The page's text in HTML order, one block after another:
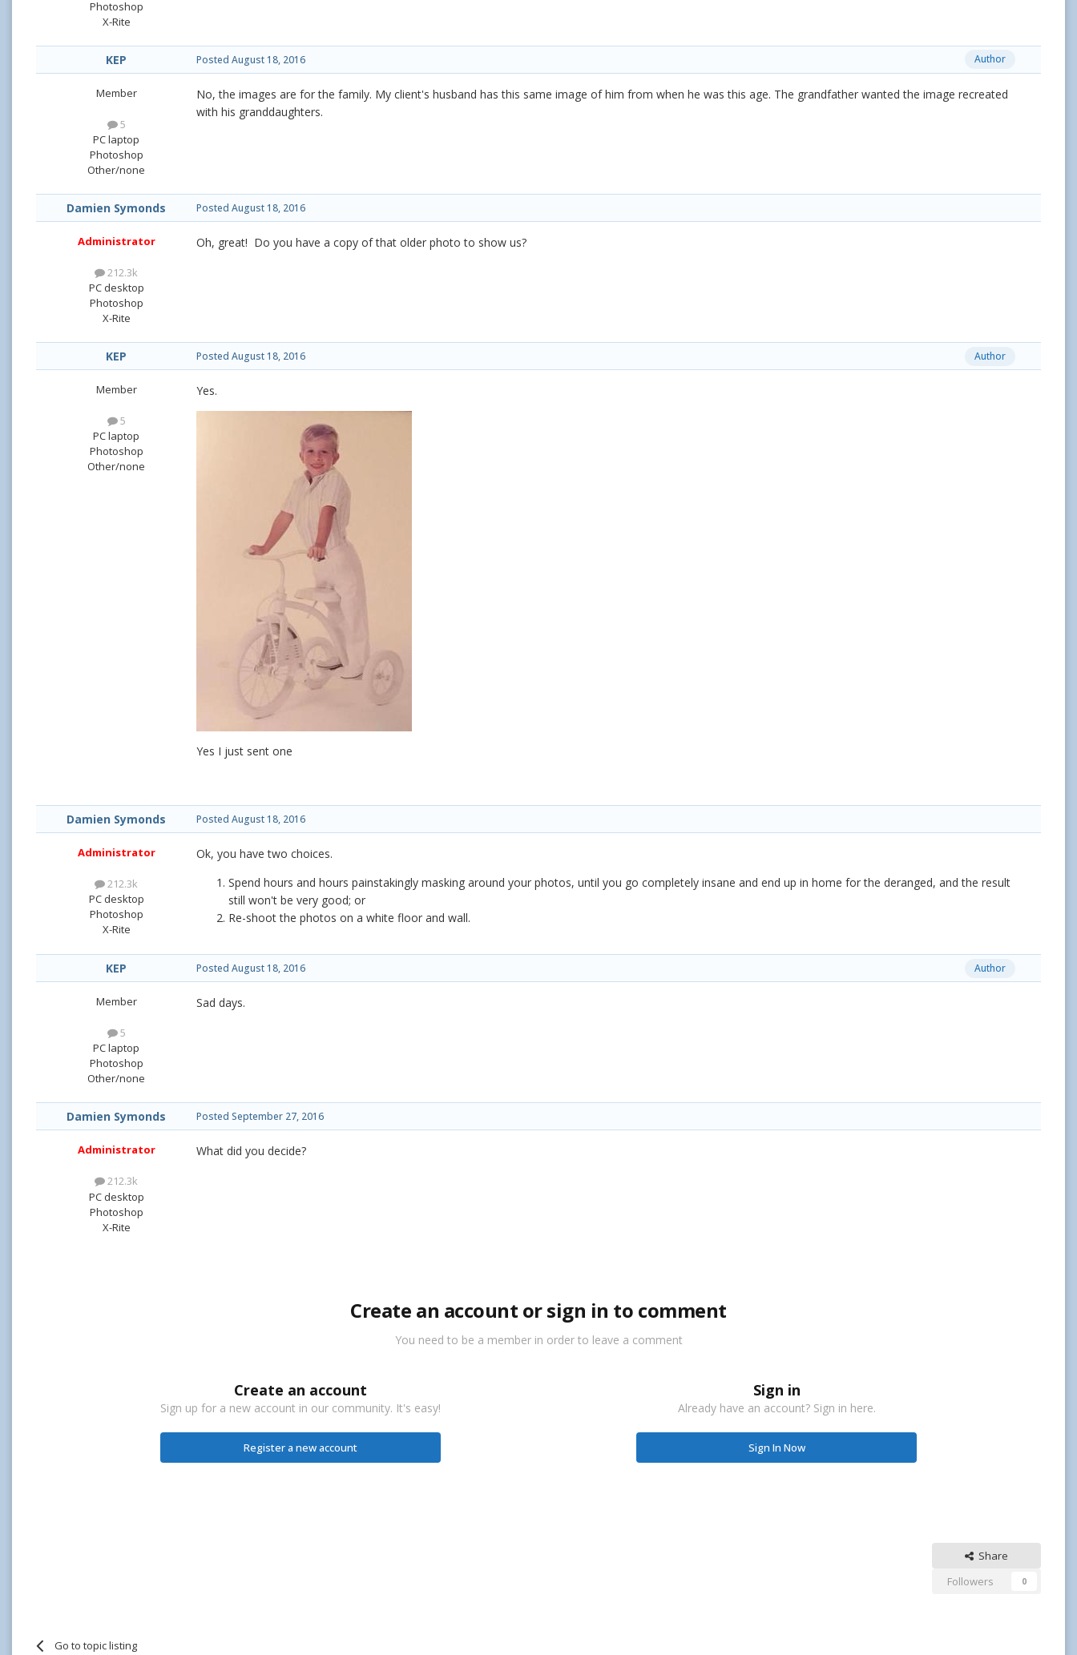
Photoshop
X-Rite
KEP
Member
5
PC laptop
Photoshop
Other/none
Author
Posted August 18, 2016
No, the images are for the family. My client's husband has this same image of him from when he was this age. The grandfather wanted the image recreated
with his granddaughters.
Damien Symonds
Administrator
212.3k
PC desktop
Photoshop
X-Rite
Posted August 18, 2016
Oh, great! Do you have a copy of that older photo to show us?
KEP
Member
5
PC laptop
Photoshop
Other/none
Author
Posted August 18, 2016
Yes.
Yes I just sent one
Damien Symonds
Administrator
212.3k
PC desktop
Photoshop
X-Rite
Posted August 18, 2016
Ok, you have two choices.
Spend hours and hours painstakingly masking around your photos, until you go completely insane and end up in home for the deranged, and the result
still won't be very good; or
Re-shoot the photos on a white floor and wall.
KEP
Member
5
PC laptop
Photoshop
Other/none
Author
Posted August 18, 2016
Sad days.
Damien Symonds
Administrator
212.3k
PC desktop
Photoshop
X-Rite
Posted September 27, 2016
What did you decide?
Create an account or sign in to comment
You need to be a member in order to leave a comment
Create an account
Sign up for a new account in our community. It's easy!
Register a new account
Sign in
Already have an account? Sign in here.
Sign In Now
Share
Followers
0
Go to topic listing